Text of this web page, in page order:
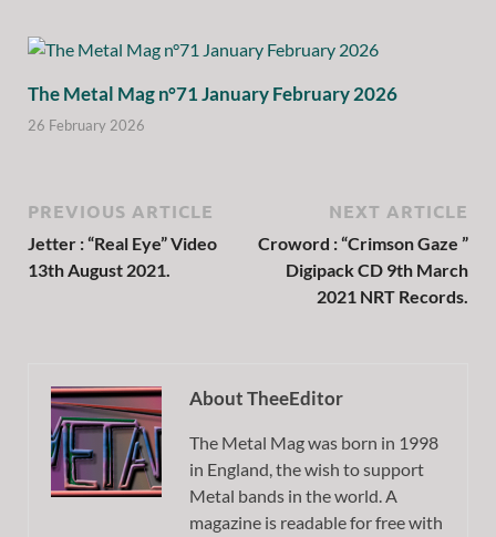
The Metal Mag n°71 January February 2026
26 February 2026
PREVIOUS ARTICLE
Jetter : “Real Eye” Video
13th August 2021.
NEXT ARTICLE
Croword : “Crimson Gaze ”
Digipack CD 9th March
2021 NRT Records.
About TheeEditor
The Metal Mag was born in 1998
in England, the wish to support
Metal bands in the world. A
magazine is readable for free with